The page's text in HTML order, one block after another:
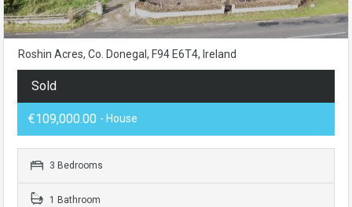
Roshin Acres, Co. Donegal, F94 E6T4, Ireland
Sold
€109,000.00 - House
3 Bedrooms
1 Bathroom